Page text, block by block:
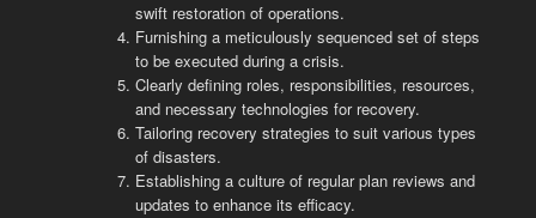
swift restoration of operations.
Furnishing a meticulously sequenced set of steps
to be executed during a crisis.
Clearly defining roles, responsibilities, resources,
and necessary technologies for recovery.
Tailoring recovery strategies to suit various types
of disasters.
Establishing a culture of regular plan reviews and
updates to enhance its efficacy.